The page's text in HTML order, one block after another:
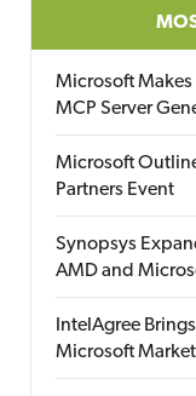
Microsoft Makes
MCP Server
Microsoft
Partners Event
Synopsys
AMD and
IntelAgree
Microsoft